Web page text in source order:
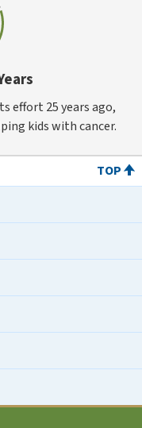
effort 25 years ago,
kids with cancer.
TOP